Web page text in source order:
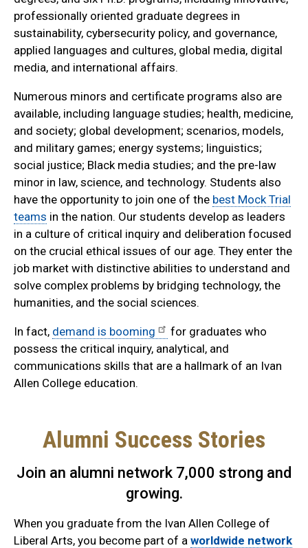
professionally oriented graduate degrees in
sustainability, cybersecurity policy, and governance,
applied languages and cultures, global media, digital
media, and international affairs.
Numerous minors and certificate programs also are
available, including language studies; health, medicine,
and society; global development; scenarios, models,
and military games; energy systems; linguistics;
social justice; Black media studies; and the pre-law
minor in law, science, and technology. Students also
have the opportunity to join one of the best Mock Trial
teams in the nation. Our students develop as leaders
in a culture of critical inquiry and deliberation focused
on the crucial ethical issues of our age. They enter the
job market with distinctive abilities to understand and
solve complex problems by bridging technology, the
humanities, and the social sciences.
In fact, demand is booming
for graduates who
possess the critical inquiry, analytical, and
communications skills that are a hallmark of an Ivan
Allen College education.
Alumni Success Stories
Join an alumni network 7,000 strong and
growing.
When you graduate from the Ivan Allen College of
Liberal Arts, you become part of a worldwide network